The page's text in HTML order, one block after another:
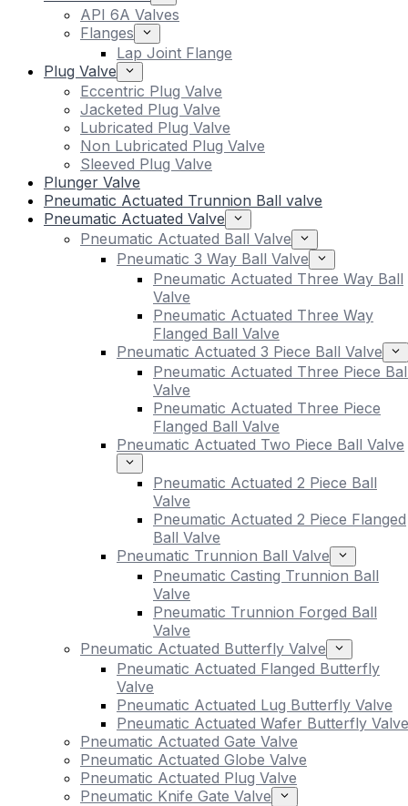
API 6A Valves
Flanges
Lap Joint Flange
Plug Valve
Eccentric Plug Valve
Jacketed Plug Valve
Lubricated Plug Valve
Non Lubricated Plug Valve
Sleeved Plug Valve
Plunger Valve
Pneumatic Actuated Trunnion Ball valve
Pneumatic Actuated Valve
Pneumatic Actuated Ball Valve
Pneumatic 3 Way Ball Valve
Pneumatic Actuated Three Way Ball
Valve
Pneumatic Actuated Three Way
Flanged Ball Valve
Pneumatic Actuated 3 Piece Ball Valve
Pneumatic Actuated Three Piece
Valve
Pneumatic Actuated Three Piece
Flanged Ball Valve
Pneumatic Actuated Two Piece Ball Valve
Pneumatic Actuated 2 Piece Ball
Valve
Pneumatic Actuated 2 Piece Flanged
Ball Valve
Pneumatic Trunnion Ball Valve
Pneumatic Casting Trunnion Ball
Valve
Pneumatic Trunnion Forged Ball
Valve
Pneumatic Actuated Butterfly Valve
Pneumatic Actuated Flanged Butterfly
Valve
Pneumatic Actuated Lug Butterfly Valve
Pneumatic Actuated Wafer Butterfly Valve
Pneumatic Actuated Gate Valve
Pneumatic Actuated Globe Valve
Pneumatic Actuated Plug Valve
Pneumatic Knife Gate Valve